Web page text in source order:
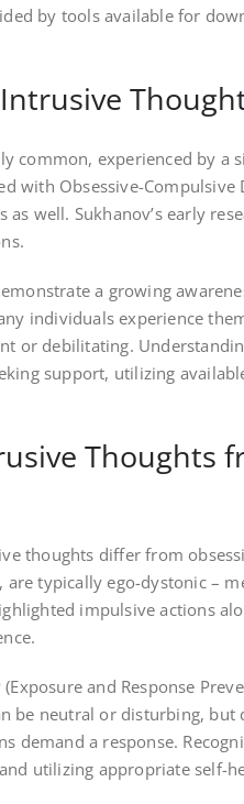
by tools available for
common, experienced by a
with Obsessive-Compulsive
well. Sukhanov’s early
a growing
individuals experience
or debilitating.
support, utilizing
Thoughts
thoughts differ from
are typically ego-dystonic –
impulsive actions
(Exposure and Response
be neutral or disturbing, but
demand a response.
utilizing appropriate self-